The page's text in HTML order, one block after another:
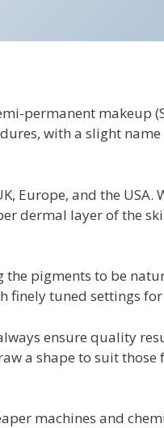
permanent makeup
with a slight
Europe, and the
dermal layer of the
pigments to be
finely tuned settings
ensure quality
a shape to suit
machines and